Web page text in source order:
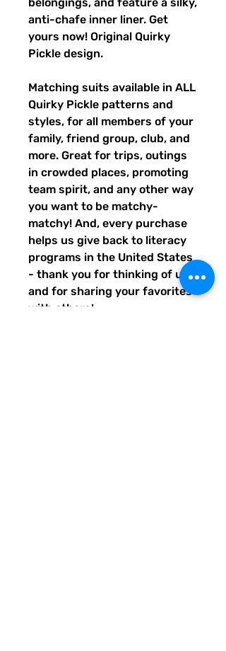
anti-chafe inner liner. Get
yours now! Original Quirky
Pickle design.
Matching suits available in ALL
Quirky Pickle patterns and
styles, for all members of your
family, friend group, club, and
more. Great for trips, outings
in crowded places, promoting
team spirit, and any other way
you want to be matchy-
matchy! And, every purchase
helps us give back to literacy
programs in the United States
- thank you for thinking of us,
and for sharing your favorites
with others!